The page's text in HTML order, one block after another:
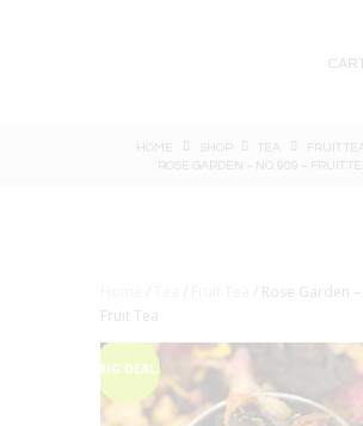
HOME SHOP TEA
FRUIT
ROSE GARDEN – NO. 909 – FRUIT
/ /
/ Rose Garden
Fruit Tea
BIG DEAL